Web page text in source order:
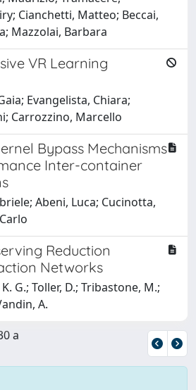
Cianchetti, Matteo; Beccai,
Mazzolai, Barbara
VR Learning
Evangelista, Chiara;
Carrozzino, Marcello
Bypass Mechanisms
Inter-container
Abeni, Luca; Cucinotta,
Reduction
Networks
G.; Toller, D.; Tribastone, M.;
A.
a